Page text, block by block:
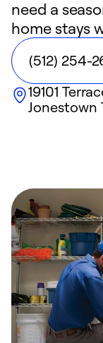
need a
home stays
(512) 254-
19101
Jonestown